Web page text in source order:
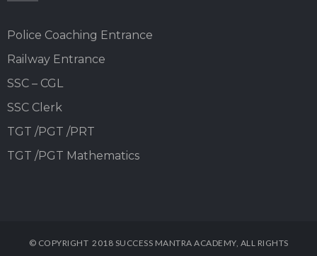
Police Coaching Entrance
Railway Entrance
SSC – CGL
SSC Clerk
TGT /PGT /PRT
TGT /PGT Mathematics
© COPYRIGHT 2018 SUCCESS MANTRA ACADEMY, ALL RIGHTS